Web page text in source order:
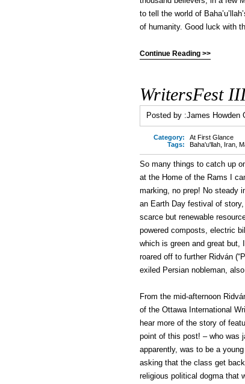
to tell the world of
of humanity. Good luck with
Continue Reading >>
WritersFest
Posted by :James Howden
Category:
At First Glance
Tags:
Baha'u'llah Iran
So many things to catch up
at the Home of the Rams I
marking, no prep! No steady
an Earth Day festival of
scarce but renewable
powered composts, electric
which is green and great but,
roared off to further Ridván
exiled Persian nobleman,
From the mid-afternoon
of the Ottawa International
hear more of the story of
point of this post! – who was
apparently, was to be a
asking that the class get
religious political dogma that